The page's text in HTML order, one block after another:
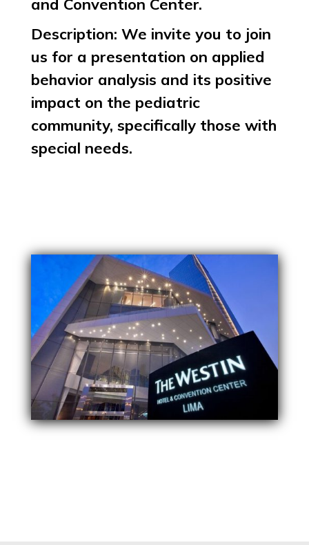
and Convention Center.
Description: We invite you to join
us for a presentation on applied
behavior analysis and its positive
impact on the pediatric
community, specifically those with
special needs.